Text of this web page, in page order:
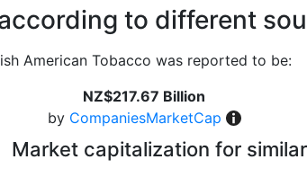
to different
American Tobacco was reported to be:
NZ$217.67 Billion
by CompaniesMarketCap
Market capitalization for